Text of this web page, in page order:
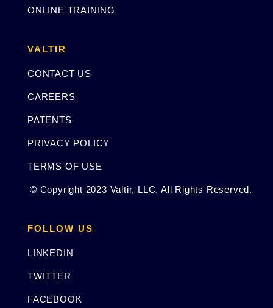
ONLINE TRAINING
VALTIR
CONTACT US
CAREERS
PATENTS
PRIVACY POLICY
TERMS OF USE
© Copyright 2023 Valtir, LLC. All Rights Reserved.
FOLLOW US
LINKEDIN
TWITTER
FACEBOOK